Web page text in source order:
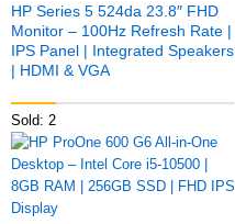
HP Series 5 524da 23.8″ FHD
Monitor – 100Hz Refresh Rate |
IPS Panel | Integrated Speakers
| HDMI & VGA
Sold: 2